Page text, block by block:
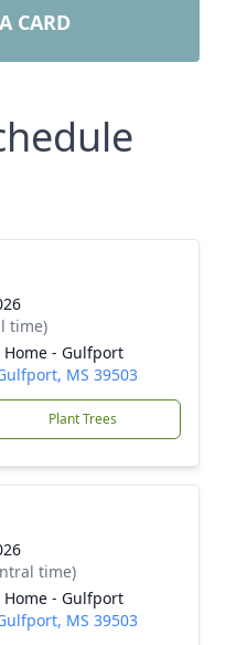
CARD
time)
Home - Gulfport
MS 39503
Plant Trees
time)
Home - Gulfport
MS 39503